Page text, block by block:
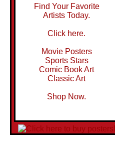
Find Your Favorite
Artists Today.
Click here.
Movie Posters
Sports Stars
Comic Book Art
Classic Art
Shop Now.